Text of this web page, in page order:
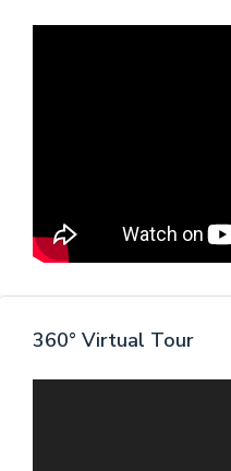
360° Virtual Tour